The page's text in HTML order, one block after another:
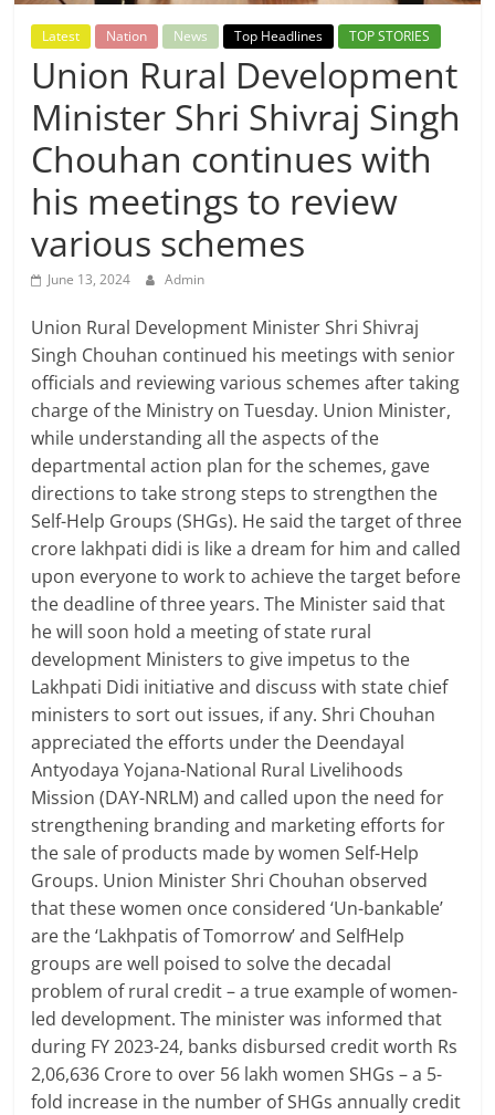
Breaking
News,
Today's
News
Latest Nation News Top Headlines TOP STORIES
Union Rural Development
Minister Shri Shivraj Singh
Chouhan continues with
his meetings to review
various schemes
June 13, 2024 Admin
Union Rural Development Minister Shri Shivraj
Singh Chouhan continued his meetings with senior
officials and reviewing various schemes after taking
charge of the Ministry on Tuesday. Union Minister,
while understanding all the aspects of the
departmental action plan for the schemes, gave
directions to take strong steps to strengthen the
Self-Help Groups (SHGs). He said the target of three
crore lakhpati didi is like a dream for him and called
upon everyone to work to achieve the target before
the deadline of three years. The Minister said that
he will soon hold a meeting of state rural
development Ministers to give impetus to the
Lakhpati Didi initiative and discuss with state chief
ministers to sort out issues, if any. Shri Chouhan
appreciated the efforts under the Deendayal
Antyodaya Yojana-National Rural Livelihoods
Mission (DAY-NRLM) and called upon the need for
strengthening branding and marketing efforts for
the sale of products made by women Self-Help
Groups. Union Minister Shri Chouhan observed
that these women once considered ‘Un-bankable’
are the ‘Lakhpatis of Tomorrow’ and SelfHelp
groups are well poised to solve the decadal
problem of rural credit – a true example of women-
led development. The minister was informed that
during FY 2023-24, banks disbursed credit worth Rs
2,06,636 Crore to over 56 lakh women SHGs – a 5-
fold increase in the number of SHGs annually credit